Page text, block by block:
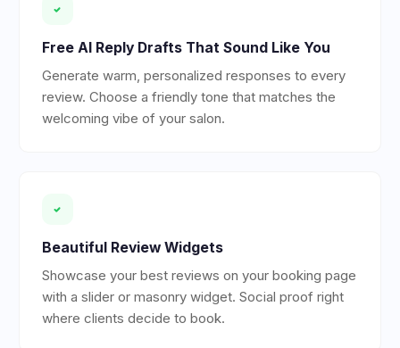
Free AI Reply Drafts That Sound Like You
Generate warm, personalized responses to every
review. Choose a friendly tone that matches the
welcoming vibe of your salon.
Beautiful Review Widgets
Showcase your best reviews on your booking page
with a slider or masonry widget. Social proof right
where clients decide to book.